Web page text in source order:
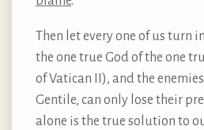
Then let every one of us turn
the one true God of the one
of Vatican II), and the
Gentile, can only lose their
alone is the true solution to